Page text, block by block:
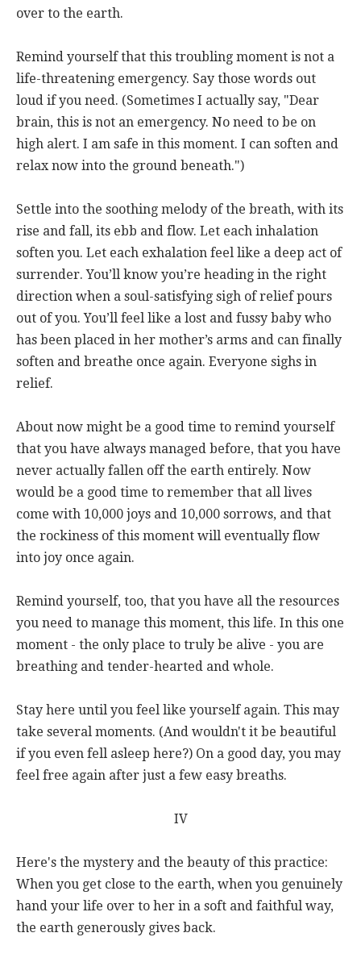
over to the earth.
Remind yourself that this troubling moment is not a
life-threatening emergency. Say those words out
loud if you need. (Sometimes I actually say, "Dear
brain, this is not an emergency. No need to be on
high alert. I am safe in this moment. I can soften and
relax now into the ground beneath.")
Settle into the soothing melody of the breath, with its
rise and fall, its ebb and flow. Let each inhalation
soften you. Let each exhalation feel like a deep act of
surrender. You’ll know you’re heading in the right
direction when a soul-satisfying sigh of relief pours
out of you. You’ll feel like a lost and fussy baby who
has been placed in her mother’s arms and can finally
soften and breathe once again. Everyone sighs in
relief.
About now might be a good time to remind yourself
that you have always managed before, that you have
never actually fallen off the earth entirely. Now
would be a good time to remember that all lives
come with 10,000 joys and 10,000 sorrows, and that
the rockiness of this moment will eventually flow
into joy once again.
Remind yourself, too, that you have all the resources
you need to manage this moment, this life. In this one
moment - the only place to truly be alive - you are
breathing and tender-hearted and whole.
Stay here until you feel like yourself again. This may
take several moments. (And wouldn't it be beautiful
if you even fell asleep here?) On a good day, you may
feel free again after just a few easy breaths.
IV
Here's the mystery and the beauty of this practice:
When you get close to the earth, when you genuinely
hand your life over to her in a soft and faithful way,
the earth generously gives back.